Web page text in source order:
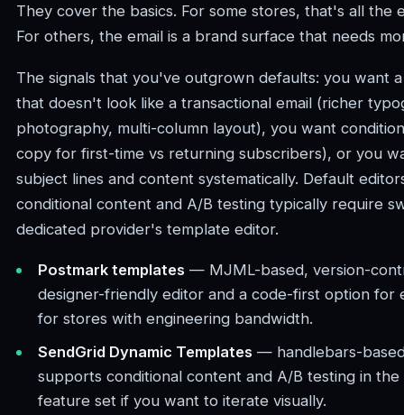
They cover the basics. For some stores, that's all the
For others, the email is a brand surface that needs
The signals that you've outgrown defaults: you want
that doesn't look like a transactional email (richer
photography, multi-column layout), you want
copy for first-time vs returning subscribers), or you
subject lines and content systematically. Default
conditional content and A/B testing typically require
dedicated provider's template editor.
Postmark templates — MJML-based, version-
designer-friendly editor and a code-first option for
for stores with engineering bandwidth.
SendGrid Dynamic Templates — handlebars-
supports conditional content and A/B testing in the
feature set if you want to iterate visually.